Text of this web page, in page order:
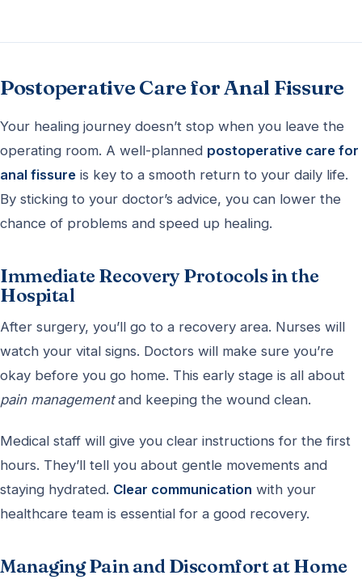
Postoperative Care for Anal Fissure
Your healing journey doesn’t stop when you leave the
operating room. A well-planned postoperative care for
anal fissure is key to a smooth return to your daily life.
By sticking to your doctor’s advice, you can lower the
chance of problems and speed up healing.
Immediate Recovery Protocols in the
Hospital
After surgery, you’ll go to a recovery area. Nurses will
watch your vital signs. Doctors will make sure you’re
okay before you go home. This early stage is all about
pain managementand keeping the wound clean.
Medical staff will give you clear instructions for the first
hours. They’ll tell you about gentle movements and
staying hydrated. Clear communication with your
healthcare team is essential for a good recovery.
Managing Pain and Discomfort at Home